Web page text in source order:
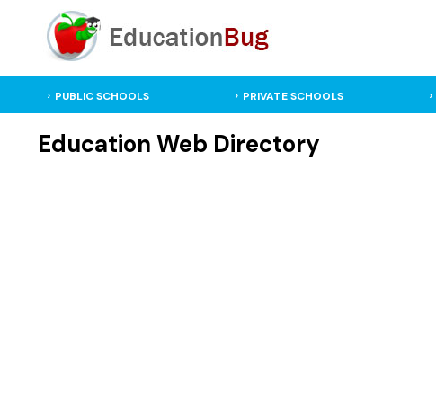
PUBLIC SCHOOLS PRIVATE SCHOOLS
Education Web Directory